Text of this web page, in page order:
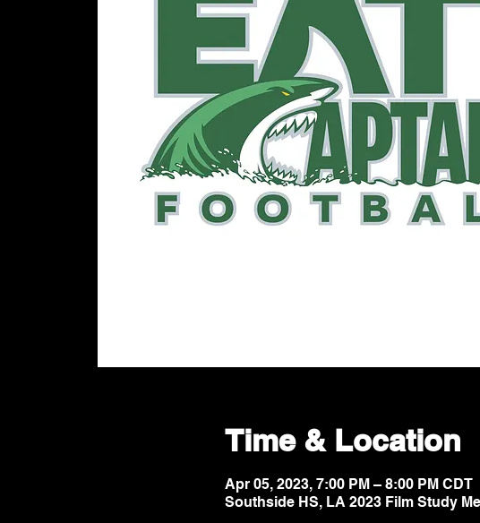
Time & Location
Apr 05, 2023, 7:00 PM – 8:00 PM CDT
Southside HS, LA 2023 Film Study